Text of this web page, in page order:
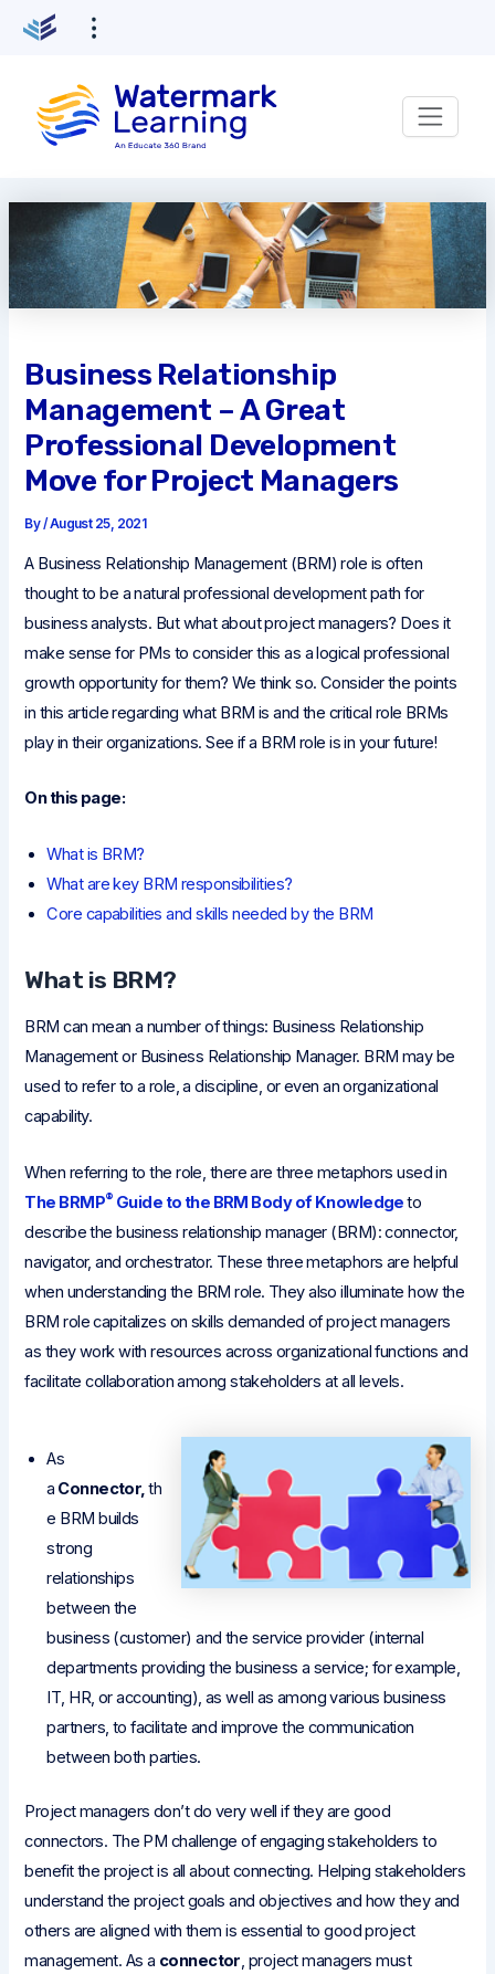
content
Business Relationship
Management – A Great
Professional Development
Move for Project Managers
By/August 25, 2021
A Business Relationship Management (BRM) role is often
thought to be a natural professional development path for
business analysts. But what about project managers? Does it
make sense for PMs to consider this as a logical professional
growth opportunity for them? We think so. Consider the points
in this article regarding what BRM is and the critical role BRMs
play in their organizations. See if a BRM role is in your future!
On this page:
What is BRM?
What are key BRM responsibilities?
Core capabilities and skills needed by the BRM
What is BRM?
BRM can mean a number of things: Business Relationship
Management or Business Relationship Manager. BRM may be
used to refer to a role, a discipline, or even an organizational
capability.
When referring to the role, there are three metaphors used in
The BRMP® Guide to the BRM Body of Knowledgeto
describe the business relationship manager (BRM): connector,
navigator, and orchestrator. These three metaphors are helpful
when understanding the BRM role. They also illuminate how the
BRM role capitalizes on skills demanded of project managers
as they work with resources across organizational functions and
facilitate collaboration among stakeholders at all levels.
As
a Connector,th
e BRM builds
strong
relationships
between the
business (customer) and the service provider (internal
departments providing the business a service; for example,
IT, HR, or accounting), as well as among various business
partners, to facilitate and improve the communication
between both parties.
Project managers don’t do very well if they are good
connectors. The PM challenge of engaging stakeholders to
benefit the project is all about connecting. Helping stakeholders
understand the project goals and objectives and how they and
others are aligned with them is essential to good project
management. As a connector, project managers must